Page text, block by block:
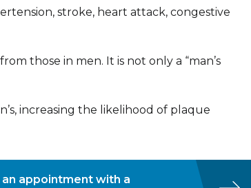
stroke, heart attack, congestive
those in men. It is not only a “man’s
increasing the likelihood of plaque
appointment with a